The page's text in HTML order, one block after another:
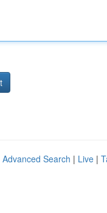
Advanced Search | Live |